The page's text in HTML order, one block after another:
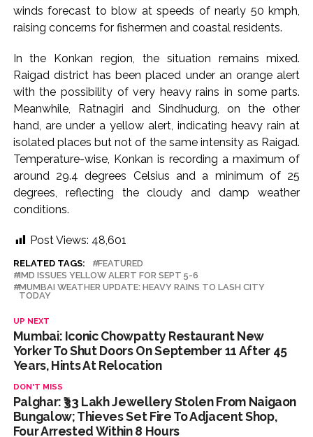
winds forecast to blow at speeds of nearly 50 kmph,
raising concerns for fishermen and coastal residents.
In the Konkan region, the situation remains mixed.
Raigad district has been placed under an orange alert
with the possibility of very heavy rains in some parts.
Meanwhile, Ratnagiri and Sindhudurg, on the other
hand, are under a yellow alert, indicating heavy rain at
isolated places but not of the same intensity as Raigad.
Temperature-wise, Konkan is recording a maximum of
around 29.4 degrees Celsius and a minimum of 25
degrees, reflecting the cloudy and damp weather
conditions.
Post Views: 48,601
RELATED TAGS:
FEATURED
IMD ISSUES YELLOW ALERT FOR SEPT 5-6
MUMBAI WEATHER UPDATE: HEAVY RAINS TO LASH CITY
TODAY
UP NEXT
Mumbai: Iconic Chowpatty Restaurant New
Yorker To Shut Doors On September 11 After 45
Years, Hints At Relocation
DON'T MISS
Palghar: ₹33 Lakh Jewellery Stolen From Naigaon
Bungalow; Thieves Set Fire To Adjacent Shop,
Four Arrested Within 8 Hours